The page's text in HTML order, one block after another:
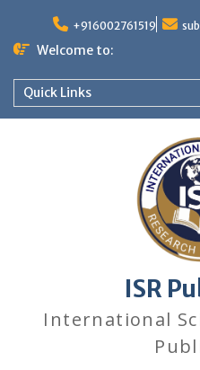
+916002761519
Welcome to:
Quick Links
ISR
International